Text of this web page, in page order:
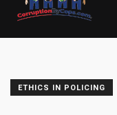
ETHICS IN POLICING